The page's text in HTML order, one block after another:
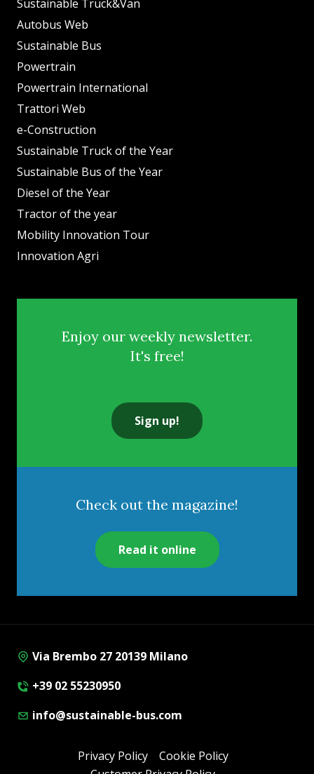
Sustainable Truck&Van
Autobus Web
Sustainable Bus
Powertrain
Powertrain International
Trattori Web
e-Construction
Sustainable Truck of the Year
Sustainable Bus of the Year
Diesel of the Year
Tractor of the year
Mobility Innovation Tour
Innovation Agri
Enjoy our weekly newsletter.
It's free!
Sign up!
Check out the magazine!
Read it online
Via Brembo 27 20139 Milano
+39 02 55230950
info@sustainable-bus.com
Privacy Policy
Cookie Policy